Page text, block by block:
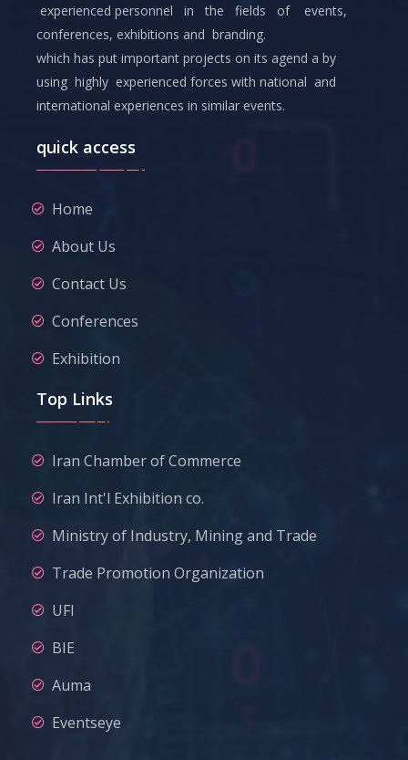
experienced personnel in the fields of events,
conferences, exhibitions and branding.
which has put important projects on its agend a by
using highly experienced forces with national and
international experiences in similar events.
quick access
Home
About Us
Contact Us
Conferences
Exhibition
Top Links
Iran Chamber of Commerce
Iran Int'l Exhibition co.
Ministry of Industry, Mining and Trade
Trade Promotion Organization
UFI
BIE
Auma
Eventseye